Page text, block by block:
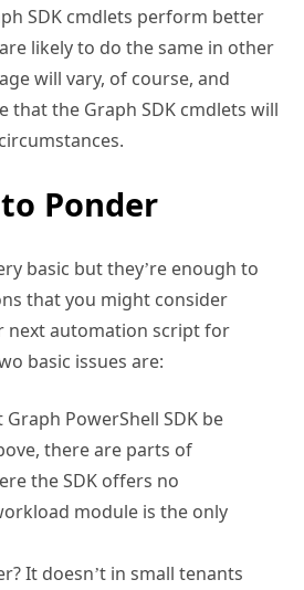
SDK cmdlets perform better
likely to do the same in other
will vary, of course, and
that the Graph SDK cmdlets will
Ponder
basic but they’re enough to
that you might consider
next automation script for
basic issues are:
PowerShell SDK be
there are parts of
the SDK offers no
module is the only
It doesn’t in small tenants